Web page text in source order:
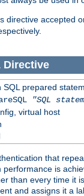
directive accepted
Directive
SQL prepared
"SQL
virtual host
that
performance is
than every time it
and assigns it a